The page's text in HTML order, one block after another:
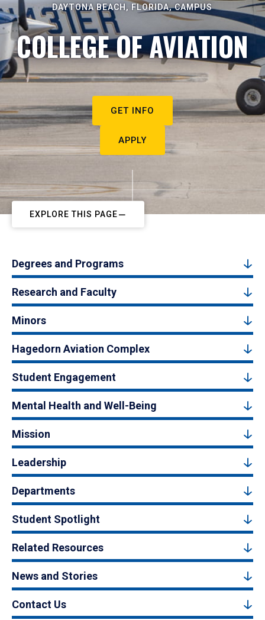
DAYTONA BEACH, FLORIDA, CAMPUS
COLLEGE OF AVIATION
GET INFO
APPLY
EXPLORE THIS PAGE
Degrees and Programs
Research and Faculty
Minors
Hagedorn Aviation Complex
Student Engagement
Mental Health and Well-Being
Mission
Leadership
Departments
Student Spotlight
Related Resources
News and Stories
Contact Us